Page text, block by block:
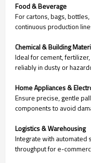
Food & Beverage
For cartons, bags,
continuous production
Chemical & Building
Ideal for cement,
reliably in dusty or
Home Appliances &
Ensure precise, gentle
components to avoid
Logistics & Warehousing
Integrate with automated
throughput for e-